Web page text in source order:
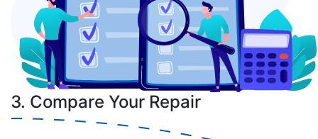
3. Compare Your Repair